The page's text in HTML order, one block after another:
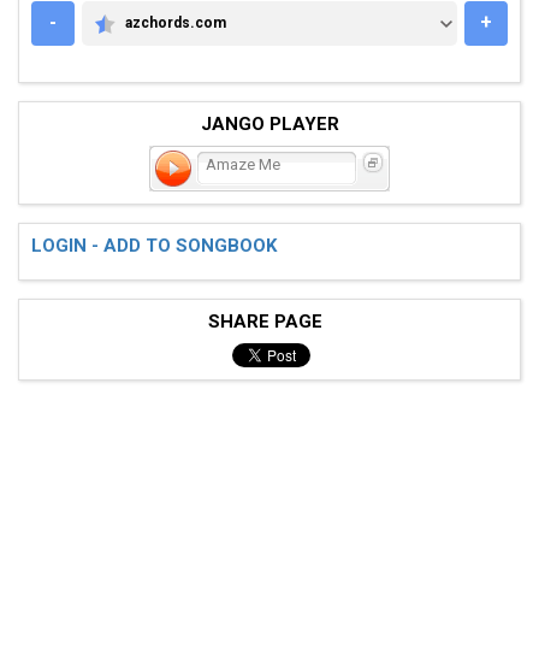
-
AZCHORDS.COM
azchords.com +
JANGO PLAYER
Amaze Me
LOGIN - ADD TO SONGBOOK
SHARE PAGE